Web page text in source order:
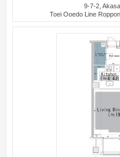
9-7-2,
Toei Ooedo Line